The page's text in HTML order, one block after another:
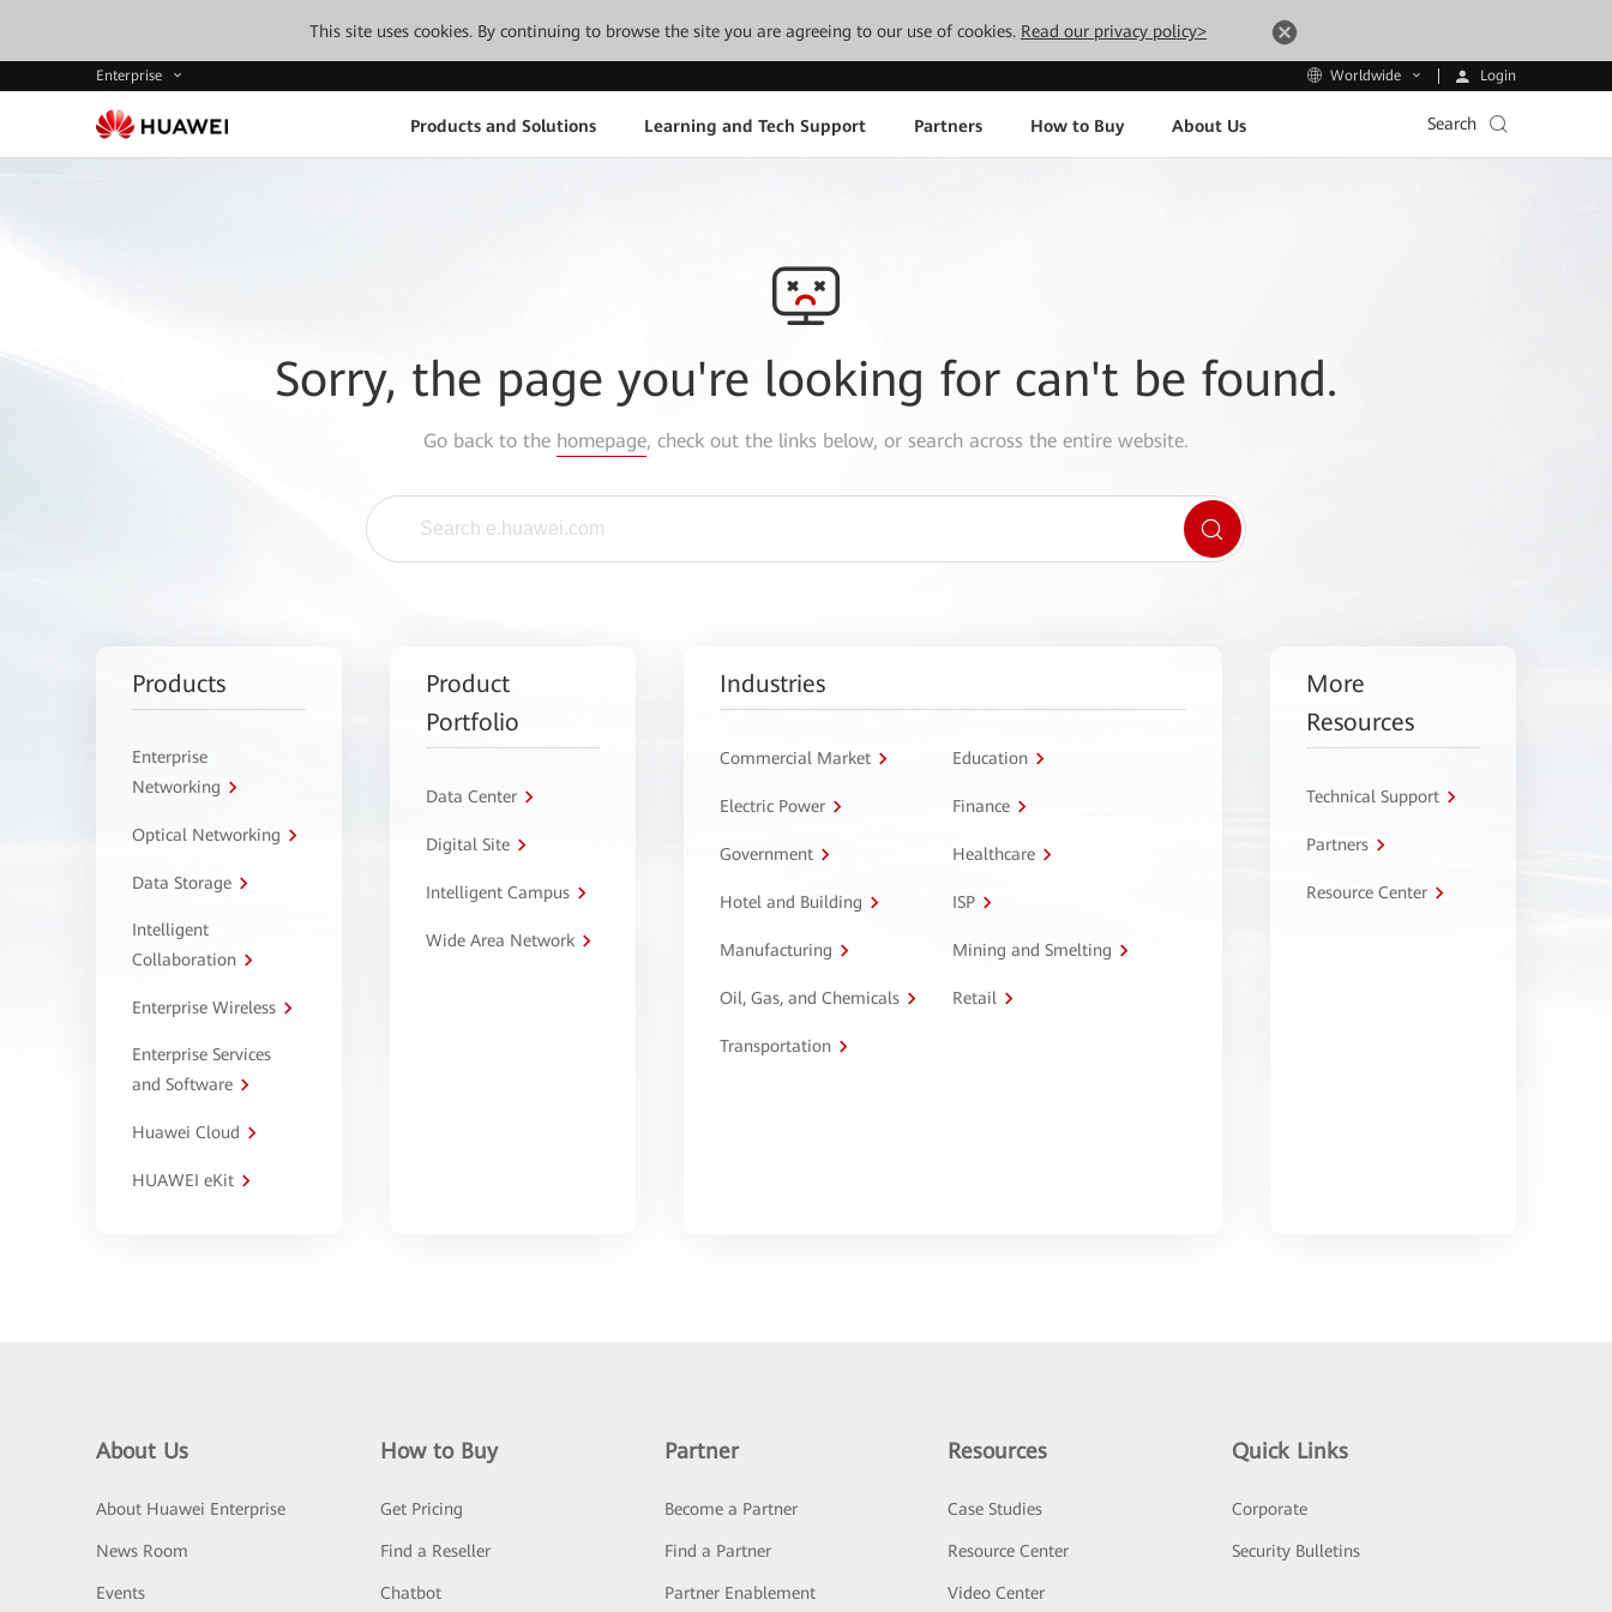
This site uses cookies. By continuing to browse the site you are agreeing to our use of cookies. Read our privacy policy>
Enterprise Worldwide Login
Products and Solutions Learning and Tech Support Partners How to Buy About Us Search
Sorry, the page you're looking for can't be found.
Go back to the homepage, check out the links below, or search across the entire website.
Products
Enterprise
Networking
Optical Networking
Data Storage
Intelligent
Collaboration
Enterprise Wireless
Enterprise Services
and Software
Huawei Cloud
HUAWEI eKit
Product
Portfolio
Data Center
Digital Site
Intelligent Campus
Wide Area Network
Industries
Commercial Market Education
Electric Power Finance
Government Healthcare
Hotel and Building ISP
Manufacturing Mining and Smelting
Oil, Gas, and Chemicals Retail
Transportation
More
Resources
Technical Support
Partners
Resource Center
About Us
About Huawei Enterprise
News Room
Events
How to Buy
Get Pricing
Find a Reseller
Chatbot
Partner
Become a Partner
Find a Partner
Partner Enablement
Resources
Case Studies
Resource Center
Video Center
Quick Links
Corporate
Security Bulletins